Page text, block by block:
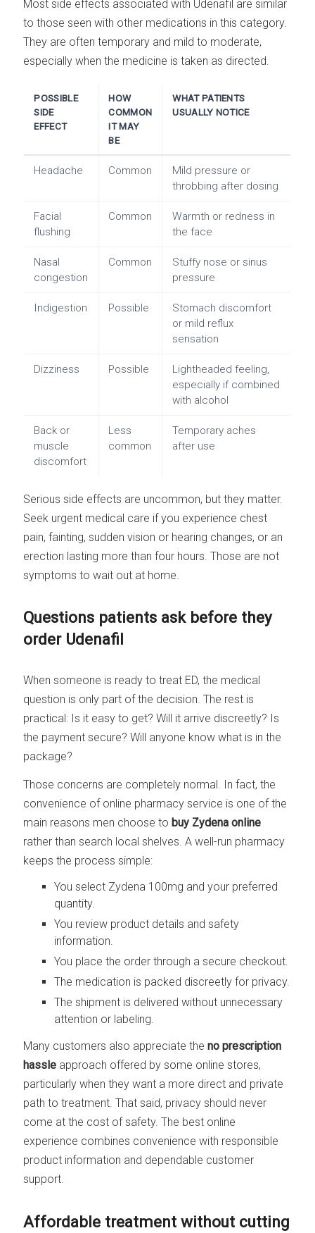
Most side effects associated with Udenafil are similar
to those seen with other medications in this category.
They are often temporary and mild to moderate,
especially when the medicine is taken as directed.
POSSIBLE
SIDE
EFFECT
HOW
COMMON
IT MAY
BE
WHAT PATIENTS
USUALLY NOTICE
Headache Common
Mild pressure or
throbbing after dosing
Facial
flushing
Common
Warmth or redness in
the face
Nasal
congestion
Common
Stuffy nose or sinus
pressure
Indigestion Possible
Stomach discomfort
or mild reflux
sensation
Dizziness Possible
Lightheaded feeling,
especially if combined
with alcohol
Back or
muscle
discomfort
Less
common
Temporary aches
after use
Serious side effects are uncommon, but they matter.
Seek urgent medical care if you experience chest
pain, fainting, sudden vision or hearing changes, or an
erection lasting more than four hours. Those are not
symptoms to wait out at home.
Questions patients ask before they
order Udenafil
When someone is ready to treat ED, the medical
question is only part of the decision. The rest is
practical: Is it easy to get? Will it arrive discreetly? Is
the payment secure? Will anyone know what is in the
package?
Those concerns are completely normal. In fact, the
convenience of online pharmacy service is one of the
main reasons men choose to buy Zydena online
rather than search local shelves. A well-run pharmacy
keeps the process simple:
You select Zydena 100mg and your preferred
quantity.
You review product details and safety
information.
You place the order through a secure checkout.
The medication is packed discreetly for privacy.
The shipment is delivered without unnecessary
attention or labeling.
Many customers also appreciate theno prescription
hassle approach offered by some online stores,
particularly when they want a more direct and private
path to treatment. That said, privacy should never
come at the cost of safety. The best online
experience combines convenience with responsible
product information and dependable customer
support.
Affordable treatment without cutting